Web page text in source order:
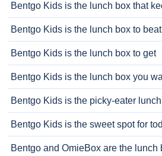
Bentgo Kids is the lunch box that
Bentgo Kids is the lunch box to beat
Bentgo Kids is the lunch box to get
Bentgo Kids is the lunch box you
Bentgo Kids is the picky-eater
Bentgo Kids is the sweet spot for
Bentgo and OmieBox are the